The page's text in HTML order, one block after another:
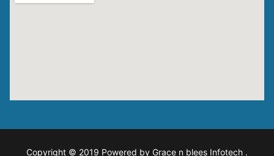
Copyright © 2019 Powered by Grace n blees Infotech .